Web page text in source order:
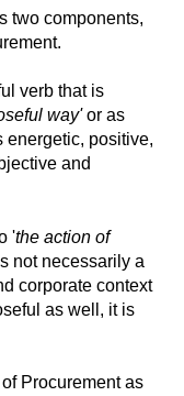
two components,
verb that is
way'or as
energetic, positive,
and
'the action of
not necessarily a
corporate context
as well, it is
Procurement as